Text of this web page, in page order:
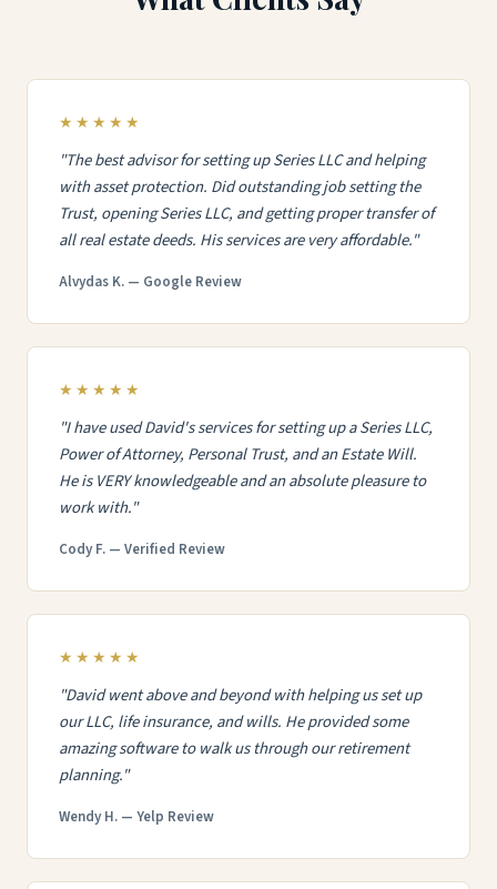
★★★★★
"The best advisor for setting up Series LLC and helping
with asset protection. Did outstanding job setting the
Trust, opening Series LLC, and getting proper transfer of
all real estate deeds. His services are very affordable."
Alvydas K. — Google Review
★★★★★
"I have used David's services for setting up a Series LLC,
Power of Attorney, Personal Trust, and an Estate Will.
He is VERY knowledgeable and an absolute pleasure to
work with."
Cody F. — Verified Review
★★★★★
"David went above and beyond with helping us set up
our LLC, life insurance, and wills. He provided some
amazing software to walk us through our retirement
planning."
Wendy H. — Yelp Review